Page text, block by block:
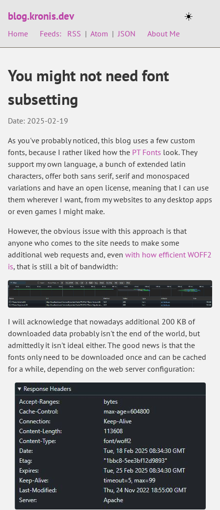
blog.kronis.dev
Home Feeds: RSS | Atom | JSON About Me
☀️
You might not need font
subsetting
Date: 2025-02-19
As you've probably noticed, this blog uses a few custom
fonts, because I rather liked how the PT Fonts look. They
support my own language, a bunch of extended latin
characters, offer both sans serif, serif and monospaced
variations and have an open license, meaning that I can use
them wherever I want, from my websites to any desktop apps
or even games I might make.
However, the obvious issue with this approach is that
anyone who comes to the site needs to make some
additional web requests and, even with how efficient WOFF2
is, that is still a bit of bandwidth:
I will acknowledge that nowadays additional 200 KB of
downloaded data probably isn't the end of the world, but
admittedly it isn't ideal either. The good news is that the
fonts only need to be downloaded once and can be cached
for a while, depending on the web server configuration: